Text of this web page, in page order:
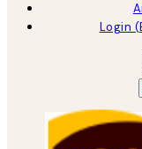
Login